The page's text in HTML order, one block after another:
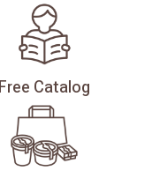
Free Catalog